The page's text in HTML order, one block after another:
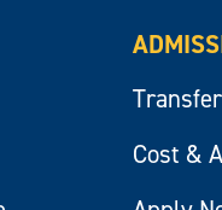
Transfer
Cost &